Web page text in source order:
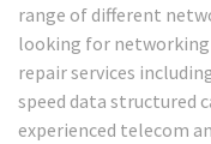
range of different
looking for
repair services
speed data structured
experienced telecom